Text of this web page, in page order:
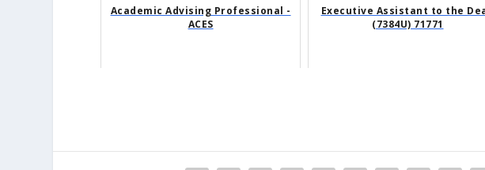
Academic Advising Professional -
ACES
Executive Assistant to the
(7384U) 71771